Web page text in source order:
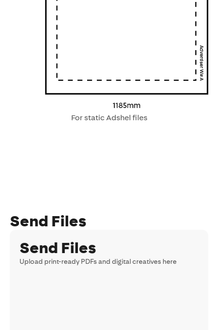
For static Adshel files
Send Files
Send Files
Upload print-ready PDFs and digital creatives here